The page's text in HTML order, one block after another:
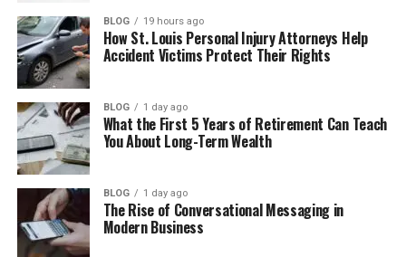
Carlos Scola Pliego’s Education
How He Started His Film Career
Carlos’s Work as an Assistant Director
Carlos Scola Pliego’s Experience in
Hollywood Films
Carlos Scola Pliego as a Documentary
Director
How Carlos Scola Pliego Met Sade Adu
Who Is Sade Adu?
BLOG 19 hours ago
How St. Louis Personal Injury Attorneys Help
Accident Victims Protect Their Rights
BLOG 1 day ago
What the First 5 Years of Retirement Can Teach
You About Long-Term Wealth
BLOG 1 day ago
The Rise of Conversational Messaging in
Modern Business